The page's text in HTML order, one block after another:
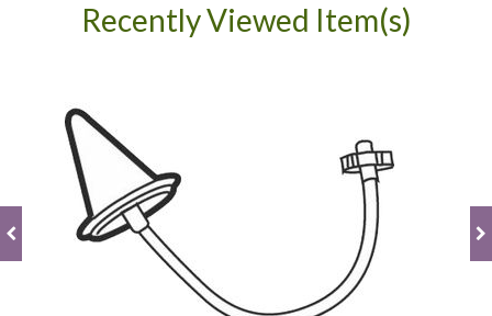
Recently Viewed Item(s)